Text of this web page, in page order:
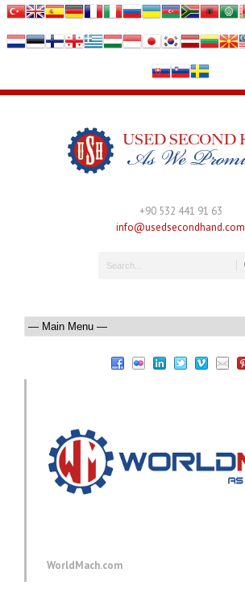
+90 532 441 91 63
info@usedsecondhand.com
WorldMach.com